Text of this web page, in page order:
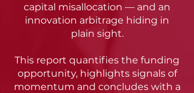
capital misallocation — and an
innovation arbitrage hiding in
plain sight.
This report quantifies the funding
opportunity, highlights signals of
momentum and concludes with a